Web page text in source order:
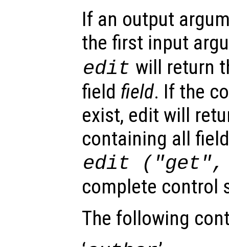
If an output
the first input
edit will return
field field. If the
exist, edit will
containing all
edit
complete control
The following